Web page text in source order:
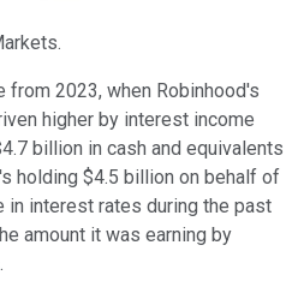
from 2023, when Robinhood's
higher by interest income
billion in cash and equivalents
holding $4.5 billion on behalf of
interest rates during the past
amount it was earning by